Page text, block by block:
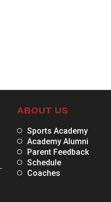
ABOUT US
Sports Academy
Academy Alumni
Parent Feedback
Schedule
Coaches